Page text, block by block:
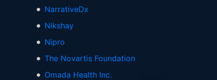
NarrativeDx
Nikshay
Nipro
The Novartis Foundation
Omada Health Inc.